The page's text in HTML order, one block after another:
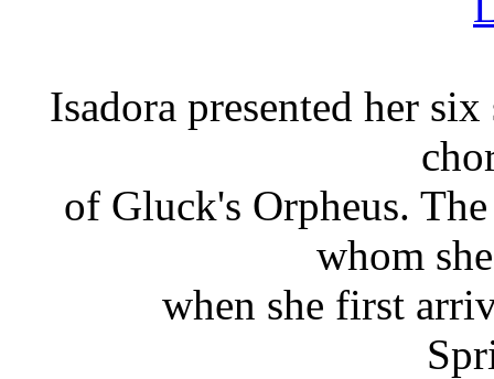
Isadora presented her
of Gluck's Orpheus.
whom
when she first